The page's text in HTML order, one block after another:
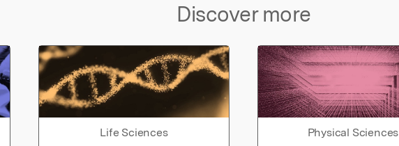
Discover more
Life Sciences Physical Sciences